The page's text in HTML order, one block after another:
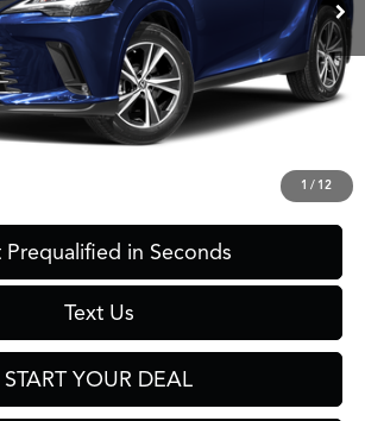
1 / 12
Less
$62,125
$12,126
$49,999
Prequalified in Seconds
Text Us
START YOUR DEAL